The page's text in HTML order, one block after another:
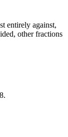
entirely against,
other fractions